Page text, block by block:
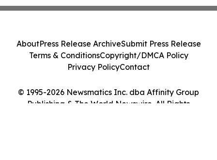
© 1995-2026 Newsmatics Inc. dba Affinity Group
Publishing & The World Newswire. All Rights
AboutPress Release ArchiveSubmit Press Release
Terms & ConditionsCopyright/DMCA Policy
Privacy PolicyContact